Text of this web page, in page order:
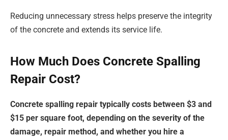
Reducing unnecessary stress helps preserve the integrity
of the concrete and extends its service life.
How Much Does Concrete Spalling
Repair Cost?
Concrete spalling repair typically costs between $3 and
$15 per square foot, depending on the severity of the
damage, repair method, and whether you hire a